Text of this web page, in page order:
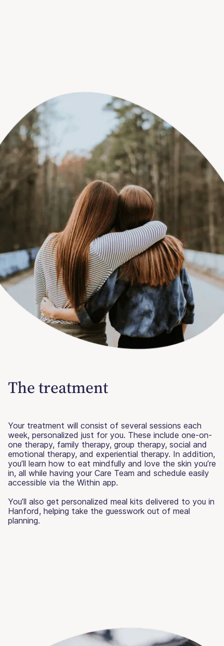
The treatment
Your treatment will consist of several sessions each
week, personalized just for you. These include one-on-
one therapy, family therapy, group therapy, social and
emotional therapy, and experiential therapy. In addition,
you’ll learn how to eat mindfully and love the skin you’re
in, all while having your Care Team and schedule easily
accessible via the Within app.
You’ll also get personalized meal kits delivered to you in
Hanford, helping take the guesswork out of meal
planning.